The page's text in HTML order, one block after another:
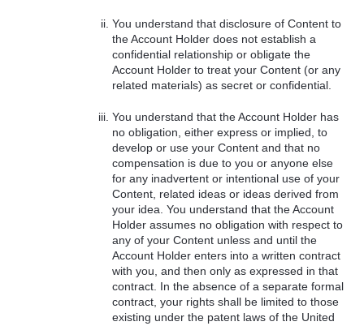
You understand that disclosure of Content to
the Account Holder does not establish a
confidential relationship or obligate the
Account Holder to treat your Content (or any
related materials) as secret or confidential.
You understand that the Account Holder has
no obligation, either express or implied, to
develop or use your Content and that no
compensation is due to you or anyone else
for any inadvertent or intentional use of your
Content, related ideas or ideas derived from
your idea. You understand that the Account
Holder assumes no obligation with respect to
any of your Content unless and until the
Account Holder enters into a written contract
with you, and then only as expressed in that
contract. In the absence of a separate formal
contract, your rights shall be limited to those
existing under the patent laws of the United